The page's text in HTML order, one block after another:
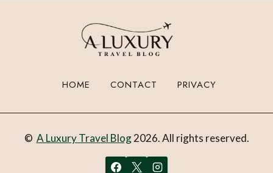
HOME CONTACT PRIVACY
© A Luxury Travel Blog2026. All rights reserved.